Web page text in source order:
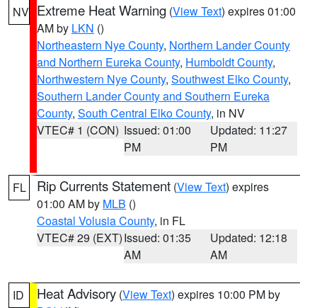
NV Extreme Heat Warning (View Text) expires 01:00
AM by LKN ()
Northeastern Nye County, Northern Lander County
and Northern Eureka County, Humboldt County,
Northwestern Nye County, Southwest Elko County,
Southern Lander County and Southern Eureka
County, South Central Elko County, in NV
VTEC# 1 (CON) Issued: 01:00
PM
Updated: 11:27
PM
FL Rip Currents Statement (View Text) expires
01:00 AM by MLB ()
Coastal Volusia County, in FL
VTEC# 29 (EXT)Issued: 01:35
AM
Updated: 12:18
AM
ID Heat Advisory (View Text) expires 10:00 PM by